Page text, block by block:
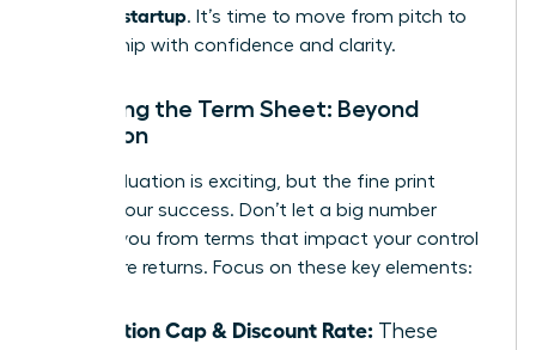
founded startup. It’s time to move from pitch to
partnership with confidence and clarity.
Decoding the Term Sheet: Beyond
Valuation
A high valuation is exciting, but the fine print
defines your success. Don’t let a big number
distract you from terms that impact your control
and future returns. Focus on these key elements:
Valuation Cap & Discount Rate: These